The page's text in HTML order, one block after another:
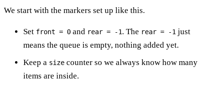
We start with the markers set up like this.
Set front = 0 and rear = -1. The rear = -1 just
means the queue is empty, nothing added yet.
Keep a size counter so we always know how many
items are inside.